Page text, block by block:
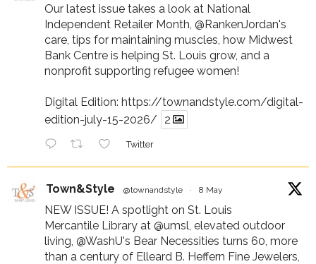
Our latest issue takes a look at National
Independent Retailer Month, @RankenJordan's
care, tips for maintaining muscles, how Midwest
Bank Centre is helping St. Louis grow, and a
nonprofit supporting refugee women!
Digital Edition: https://townandstyle.com/digital-
edition-july-15-2026/
2
Twitter
Town&Style @townandstyle · 8 May
NEW ISSUE! A spotlight on St. Louis
Mercantile Library at @umsl , elevated outdoor
living, @WashU's Bear Necessities turns 60, more
than a century of Elleard B. Heffern Fine Jewelers,